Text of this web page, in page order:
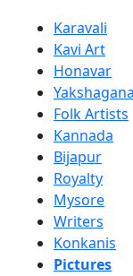
Karavali
Kavi Art
Honavar
Yakshagana
Folk Artists
Kannada
Bijapur
Royalty
Mysore
Writers
Konkanis
Pictures